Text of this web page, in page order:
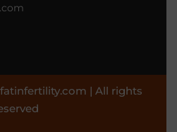
| All rights